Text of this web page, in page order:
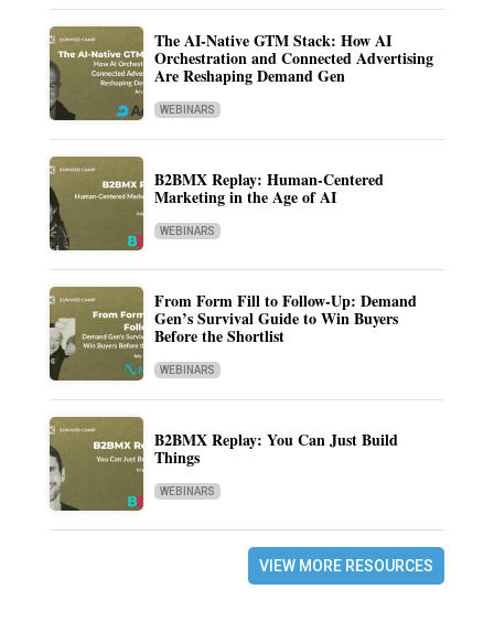
The AI-Native GTM Stack: How AI
Orchestration and Connected Advertising
Are Reshaping Demand Gen
WEBINARS
B2BMX Replay: Human-Centered
Marketing in the Age of AI
WEBINARS
From Form Fill to Follow-Up: Demand
Gen’s Survival Guide to Win Buyers
Before the Shortlist
WEBINARS
B2BMX Replay: You Can Just Build
Things
WEBINARS
VIEW MORE RESOURCES